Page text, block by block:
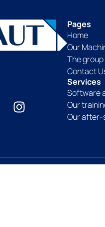
Pages
Home
Our
The group
Contact
Services
Software
Our
Our after-